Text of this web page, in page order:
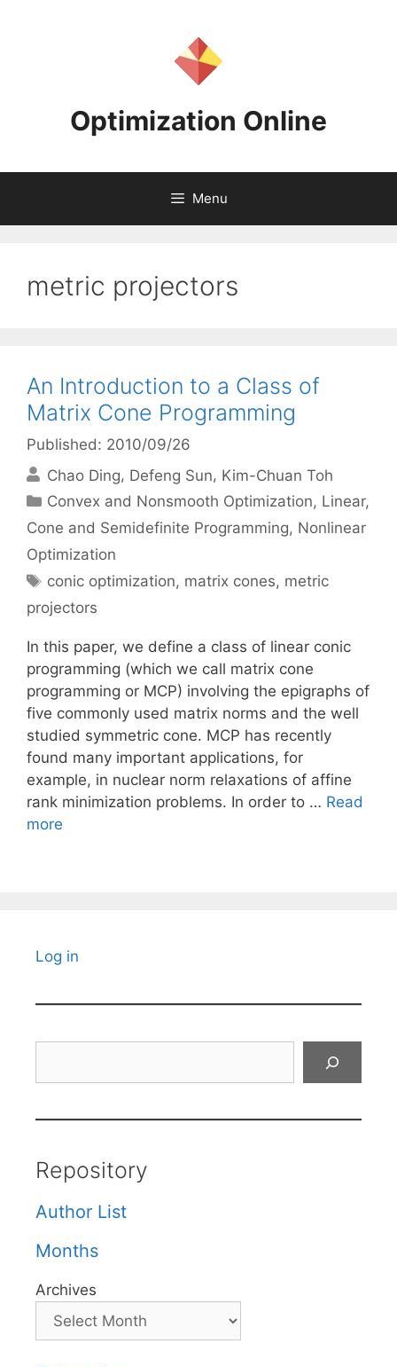
Optimization Online
Menu
metric projectors
An Introduction to a Class of
Matrix Cone Programming
Published: 2010/09/26
Chao Ding Defeng Sun Kim-Chuan Toh
Categories
Convex and Nonsmooth Optimization, Linear,
Cone and Semidefinite Programming, Nonlinear
Optimization
Tags
conic optimization, matrix cones, metric
projectors
In this paper, we define a class of linear conic
programming (which we call matrix cone
programming or MCP) involving the epigraphs of
five commonly used matrix norms and the well
studied symmetric cone. MCP has recently
found many important applications, for
example, in nuclear norm relaxations of affine
rank minimization problems. In order to … Read
more
Log in
Repository
Author List
Months
Archives